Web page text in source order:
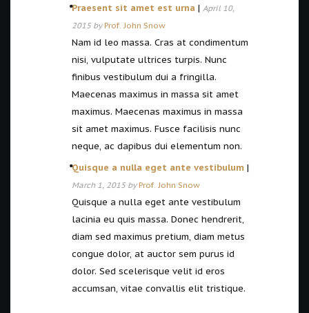
Praesent sit amet est urna | April 10,
2015 by Prof. John Snow
Nam id leo massa. Cras at condimentum
nisi, vulputate ultrices turpis. Nunc
finibus vestibulum dui a fringilla.
Maecenas maximus in massa sit amet
maximus. Maecenas maximus in massa
sit amet maximus. Fusce facilisis nunc
neque, ac dapibus dui elementum non.
Quisque a nulla eget ante vestibulum |
March 1, 2015 by Prof. John Snow
Quisque a nulla eget ante vestibulum
lacinia eu quis massa. Donec hendrerit,
diam sed maximus pretium, diam metus
congue dolor, at auctor sem purus id
dolor. Sed scelerisque velit id eros
accumsan, vitae convallis elit tristique.